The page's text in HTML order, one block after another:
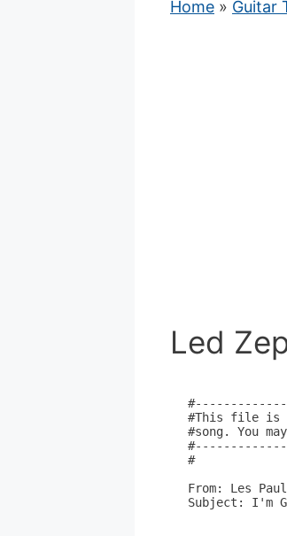
Home » Guitar
Led
#This file is
#song. You
#
From: Les
Subject: I'm